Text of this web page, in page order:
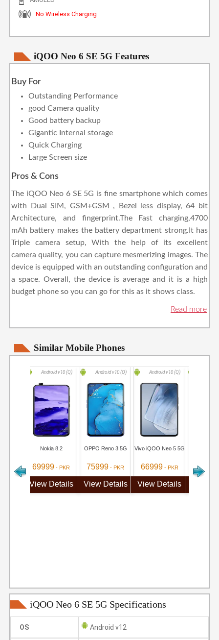
No Wireless Charging
iQOO Neo 6 SE 5G Features
Buy For
Outstanding Performance
good Camera quality
Good battery backup
Gigantic Internal storage
Quick Charging
Large Screen size
Pros & Cons
The iQOO Neo 6 SE 5G is fine smartphone which comes
with Dual SIM, GSM+GSM , Bezel less display, 64 bit
Architecture, and fingerprint.The Fast charging,4700
mAh battery makes the battery department strong.It has
Triple camera setup, With the help of its excellent
camera quality, you can capture mesmerizing images. The
device is equipped with an outstanding configuration and
a space. Overall, the device is average and it is a high
budget phone so you can go for this as it shows class.
Similar Mobile Phones
Android v10 (Q)
Nokia 8.2
69999 - PKR
View Details
Android v10 (Q)
OPPO Reno 3 5G
75999 - PKR
View Details
Android v10 (Q)
Vivo iQOO Neo 5 5G
66999- PKR
View Details
69999
iQOO Neo 6 SE 5G Specifications
OS Android v12